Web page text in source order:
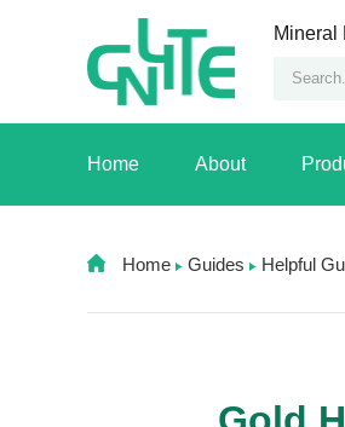
Mineral
Home About
Home Guides Helpful